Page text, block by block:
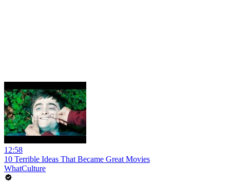
12:58
10 Terrible Ideas That Became Great Movies
WhatCulture